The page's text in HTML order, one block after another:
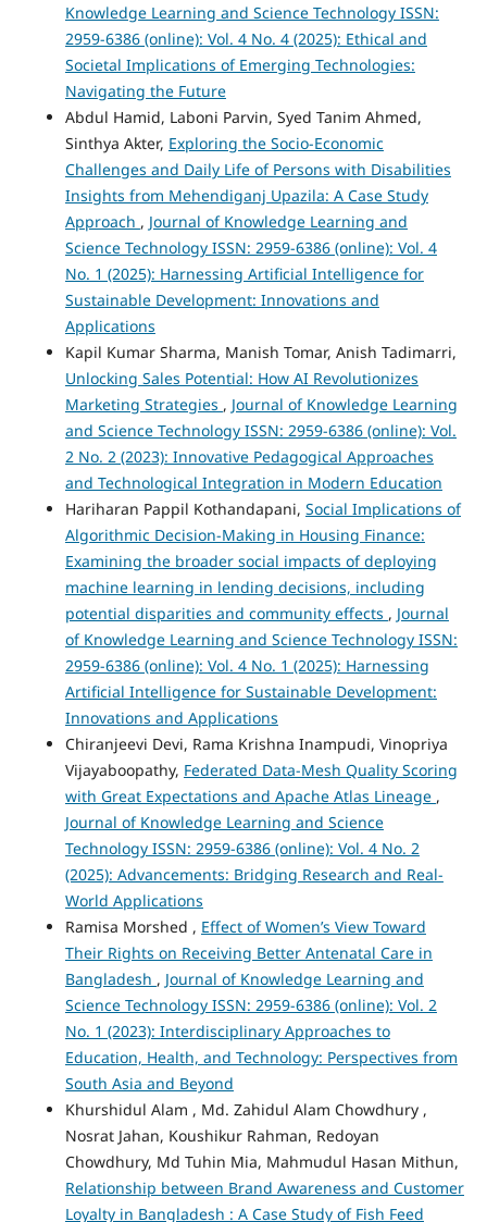
Knowledge Learning and Science Technology ISSN:
2959-6386 (online): Vol. 4 No. 4 (2025): Ethical and
Societal Implications of Emerging Technologies:
Navigating the Future
Abdul Hamid, Laboni Parvin, Syed Tanim Ahmed,
Sinthya Akter, Exploring the Socio-Economic
Challenges and Daily Life of Persons with Disabilities
Insights from Mehendiganj Upazila: A Case Study
Approach , Journal of Knowledge Learning and
Science Technology ISSN: 2959-6386 (online): Vol. 4
No. 1 (2025): Harnessing Artificial Intelligence for
Sustainable Development: Innovations and
Applications
Kapil Kumar Sharma, Manish Tomar, Anish Tadimarri,
Unlocking Sales Potential: How AI Revolutionizes
Marketing Strategies , Journal of Knowledge Learning
and Science Technology ISSN: 2959-6386 (online): Vol.
2 No. 2 (2023): Innovative Pedagogical Approaches
and Technological Integration in Modern Education
Hariharan Pappil Kothandapani, Social Implications of
Algorithmic Decision-Making in Housing Finance:
Examining the broader social impacts of deploying
machine learning in lending decisions, including
potential disparities and community effects , Journal
of Knowledge Learning and Science Technology ISSN:
2959-6386 (online): Vol. 4 No. 1 (2025): Harnessing
Artificial Intelligence for Sustainable Development:
Innovations and Applications
Chiranjeevi Devi, Rama Krishna Inampudi, Vinopriya
Vijayaboopathy, Federated Data-Mesh Quality Scoring
with Great Expectations and Apache Atlas Lineage ,
Journal of Knowledge Learning and Science
Technology ISSN: 2959-6386 (online): Vol. 4 No. 2
(2025): Advancements: Bridging Research and Real-
World Applications
Ramisa Morshed , Effect of Women’s View Toward
Their Rights on Receiving Better Antenatal Care in
Bangladesh , Journal of Knowledge Learning and
Science Technology ISSN: 2959-6386 (online): Vol. 2
No. 1 (2023): Interdisciplinary Approaches to
Education, Health, and Technology: Perspectives from
South Asia and Beyond
Khurshidul Alam , Md. Zahidul Alam Chowdhury ,
Nosrat Jahan, Koushikur Rahman, Redoyan
Chowdhury, Md Tuhin Mia, Mahmudul Hasan Mithun,
Relationship between Brand Awareness and Customer
Loyalty in Bangladesh : A Case Study of Fish Feed